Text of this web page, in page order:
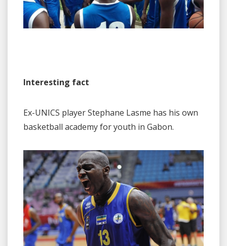
Interesting fact
Ex-UNICS player Stephane Lasme has his own
basketball academy for youth in Gabon.